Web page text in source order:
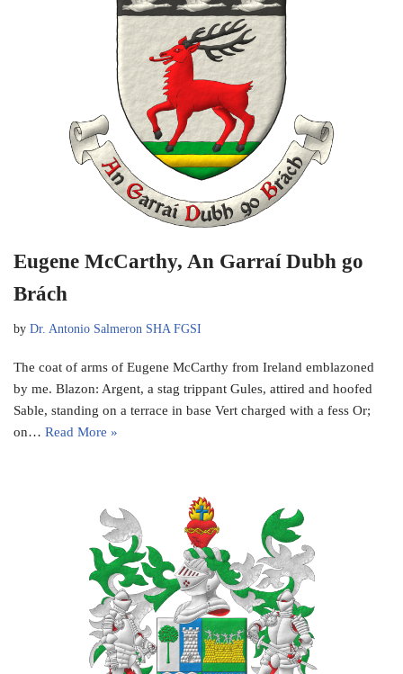
Eugene McCarthy, An Garraí Dubh go
Brách
by Dr. Antonio Salmeron SHA FGSI
The coat of arms of Eugene McCarthy from Ireland emblazoned
by me. Blazon: Argent, a stag trippant Gules, attired and hoofed
Sable, standing on a terrace in base Vert charged with a fess Or;
on… Read More »